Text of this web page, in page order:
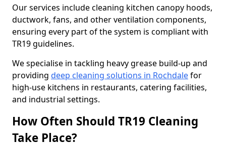
Our services include cleaning kitchen canopy hoods,
ductwork, fans, and other ventilation components,
ensuring every part of the system is compliant with
TR19 guidelines.
We specialise in tackling heavy grease build-up and
providing deep cleaning solutions in Rochdalefor
high-use kitchens in restaurants, catering facilities,
and industrial settings.
How Often Should TR19 Cleaning
Take Place?